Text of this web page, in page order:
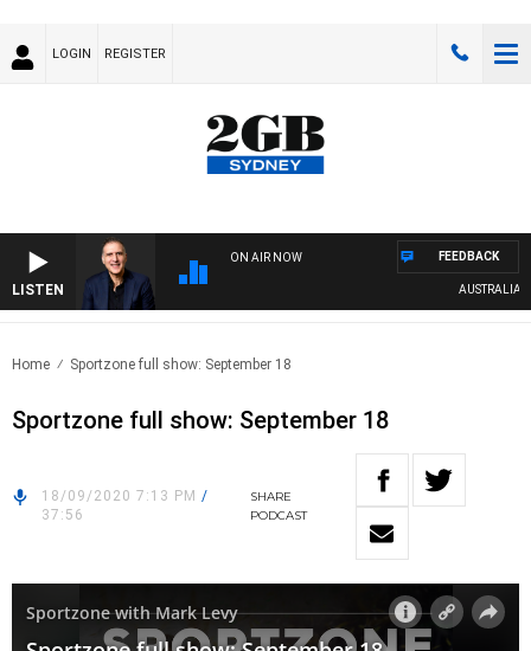
LOGIN REGISTER
LISTEN
ON AIR NOW
AUSTRALIA
FEEDBACK
Home Sportzone full show: September 18
Sportzone full show: September 18
18/09/2020 7:13 PM /
37:56
SHARE
PODCAST